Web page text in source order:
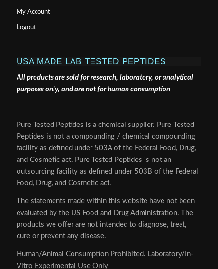
My Account
Logout
USA MADE LAB TESTED PEPTIDES
All products are sold for research, laboratory, or analytical
purposes only, and are not for human consumption
Pure Tested Peptides is a chemical supplier. Pure Tested
Peptides is not a compounding / chemical compounding
facility as defined under 503A of the Federal Food, Drug,
and Cosmetic act. Pure Tested Peptides is not an
outsourcing facility as defined under 503B of the Federal
Food, Drug, and Cosmetic act.
The statements made within this website have not been
evaluated by the US Food and Drug Administration. The
products we offer are not intended to diagnose, treat,
cure or prevent any disease.
Human/Animal Consumption Prohibited. Laboratory/In-
Vitro Experimental Use Only